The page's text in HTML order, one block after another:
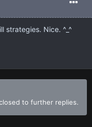
strategies. Nice. ^_^
to further replies.